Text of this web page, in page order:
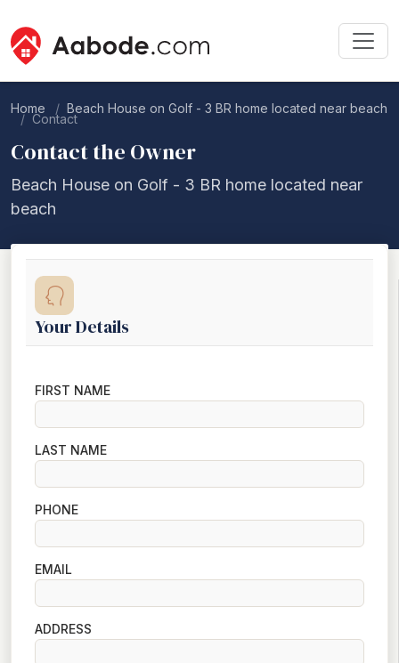
Home Beach House on Golf - 3 BR home located near beach
Contact
Contact the Owner
Beach House on Golf - 3 BR home located near
beach
Your Details
FIRST NAME
LAST NAME
PHONE
EMAIL
ADDRESS